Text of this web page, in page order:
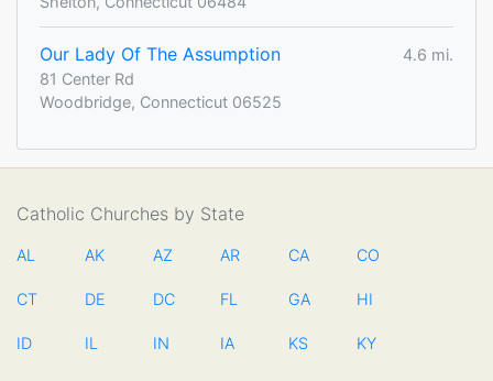
Our Lady Of The Assumption
4.6 mi.
81 Center Rd
Woodbridge, Connecticut 06525
Catholic Churches by State
AL AK AZ AR CA CO
CT DE DC FL GA HI
ID IL IN IA KS KY